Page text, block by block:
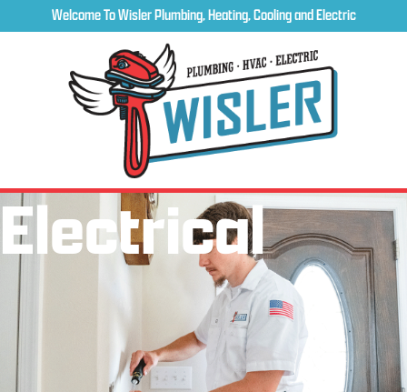
Welcome To Wisler Plumbing, Heating, Cooling and Electric
Electrical